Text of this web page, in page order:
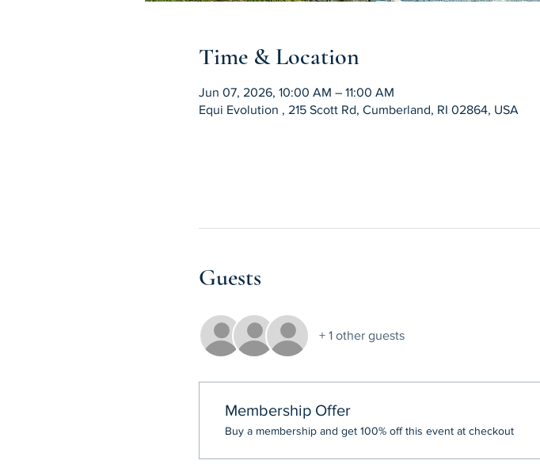
Time & Location
Jun 07, 2026, 10:00 AM – 11:00 AM
Equi Evolution , 215 Scott Rd, Cumberland, RI 02864, USA
Guests
+ 1 other guests
Membership Offer
Buy a membership and get 100% off this event at checkout